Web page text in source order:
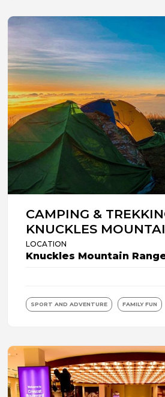
CAMPING &
KNUCKLES
LOCATION
Knuckles Mountain
SPORT AND ADVENTURE FAMILY FUN